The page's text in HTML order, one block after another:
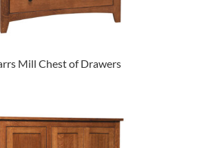
Mill Chest of Drawers